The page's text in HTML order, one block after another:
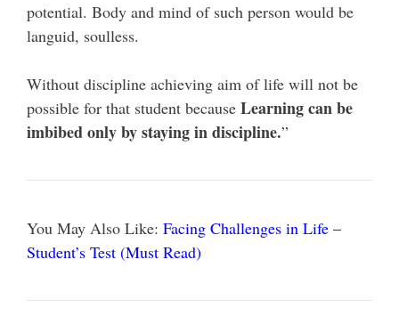
potential. Body and mind of such person would be
languid, soulless.
Without discipline achieving aim of life will not be
possible for that student because Learning can be
imbibed only by staying in discipline.”
You May Also Like: Facing Challenges in Life –
Student’s Test (Must Read)